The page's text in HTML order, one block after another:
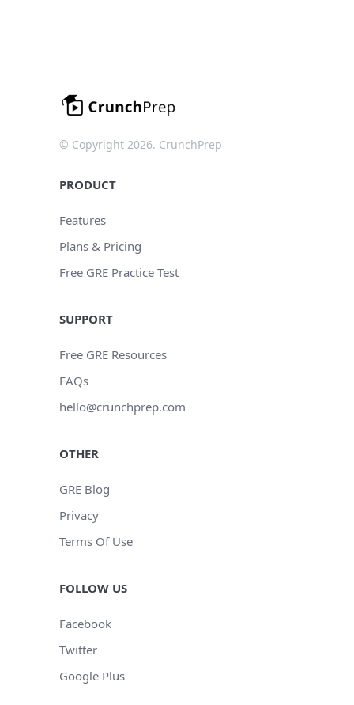
© Copyright 2026. CrunchPrep
PRODUCT
Features
Plans & Pricing
Free GRE Practice Test
SUPPORT
Free GRE Resources
FAQs
hello@crunchprep.com
OTHER
GRE Blog
Privacy
Terms Of Use
FOLLOW US
Facebook
Twitter
Google Plus